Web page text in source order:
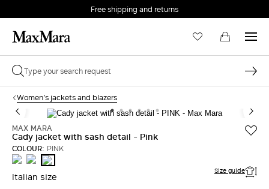
Free shipping and returns
Women's jackets and blazers
MAX MARA
Cady jacket with sash detail - Pink
COLOUR: PINK
WHITEMIDNIGHTBLUE
PINK
Italian size Size guide